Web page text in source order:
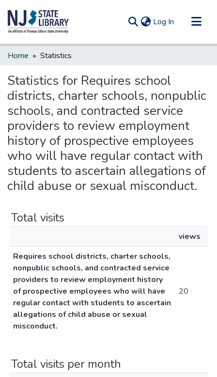
Log In (current)
Communities & Collections
Home Statistics
Statistics for Requires school
districts, charter schools, nonpublic
schools, and contracted service
providers to review employment
history of prospective employees
who will have regular contact with
students to ascertain allegations of
child abuse or sexual misconduct.
Total visits
views
Requires school districts, charter schools,
nonpublic schools, and contracted service
providers to review employment history
of prospective employees who will have
regular contact with students to ascertain
allegations of child abuse or sexual
misconduct.
20
Total visits per month